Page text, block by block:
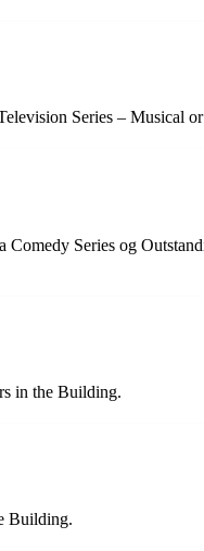
Series – Musical
Series og
in the Building.
Building.